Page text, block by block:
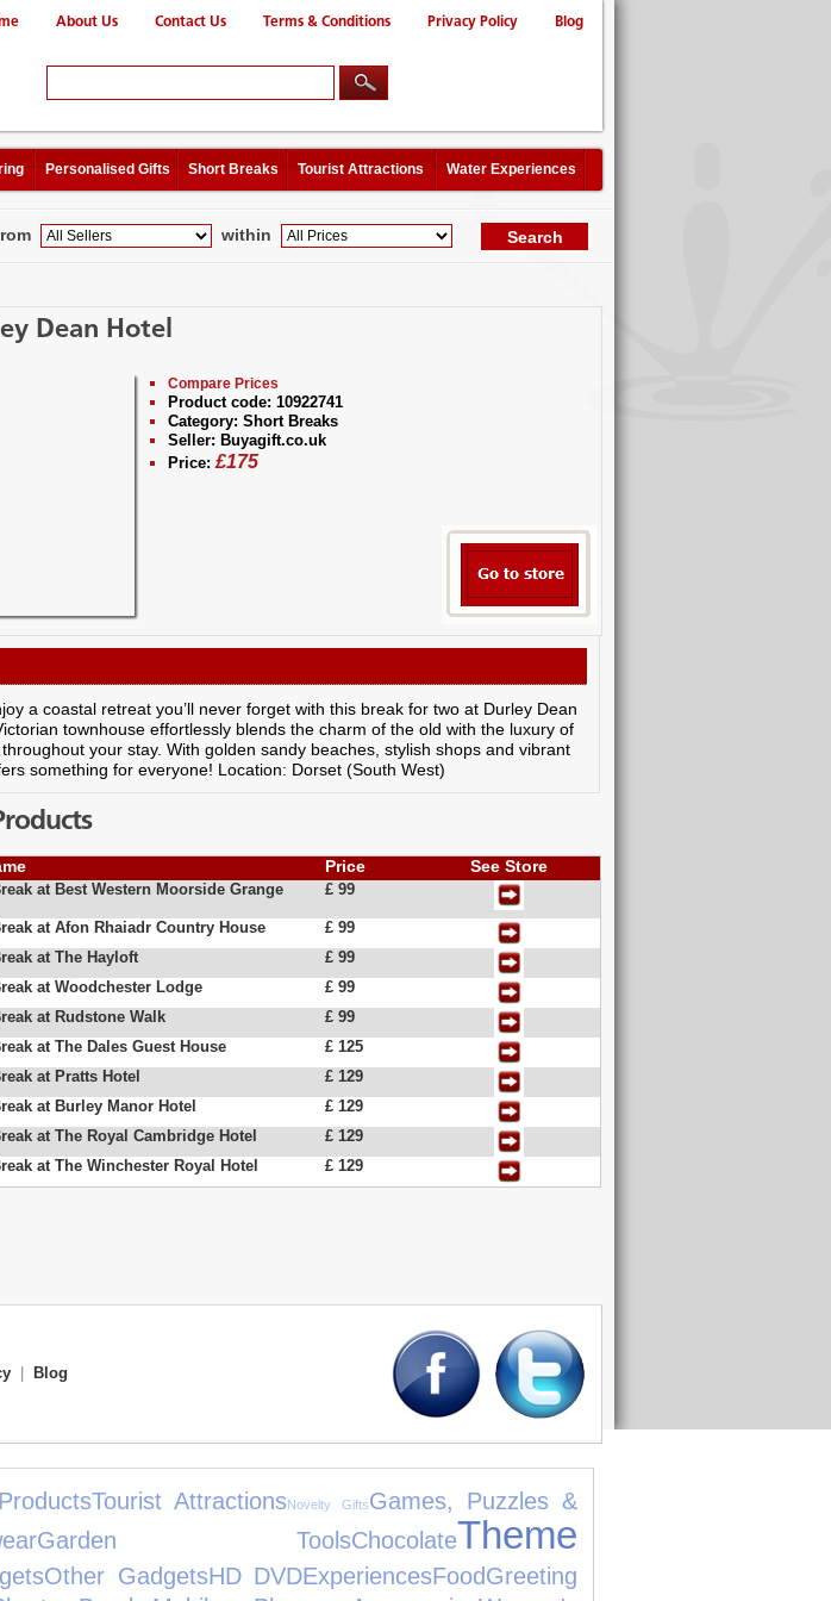
About Us Contact Us Terms & Conditions Privacy Policy Blog
Personalised Gifts Short Breaks Tourist Attractions Water Experiences
within
Dean Hotel
Compare Prices
Product code: 10922741
Category: Short Breaks
Seller: Buyagift.co.uk
Price: £175
a coastal retreat you’ll never forget with this break for two at Durley Dean
townhouse effortlessly blends the charm of the old with the luxury of
your stay. With golden sandy beaches, stylish shops and vibrant
something for everyone! Location: Dorset (South West)
Price See Store
at Best Western Moorside Grange
£ 99
at Afon Rhaiadr Country House
£ 99
at The Hayloft
£ 99
at Woodchester Lodge
£ 99
at Rudstone Walk
£ 99
at The Dales Guest House
£ 125
at Pratts Hotel
£ 129
at Burley Manor Hotel
£ 129
at The Royal Cambridge Hotel
£ 129
at The Winchester Royal Hotel £ 129
Blog
Tourist AttractionsNovelty GiftsGames, Puzzles &
Garden ToolsChocolateTheme
Other GadgetsHD DVDExperiencesFoodGreeting